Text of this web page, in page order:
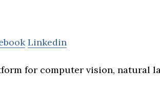
Linkedin
for computer vision, natural